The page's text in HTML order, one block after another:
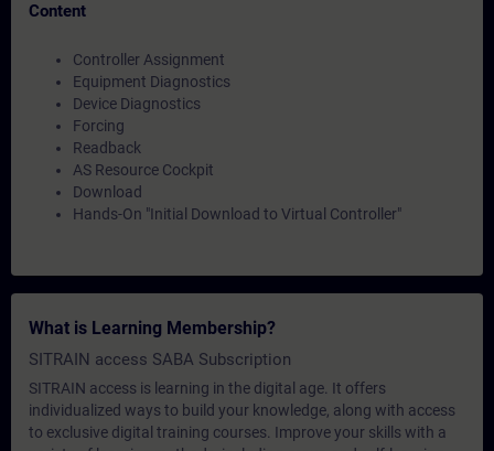
Content
Controller Assignment
Equipment Diagnostics
Device Diagnostics
Forcing
Readback
AS Resource Cockpit
Download
Hands-On "Initial Download to Virtual Controller"
What is Learning Membership?
SITRAIN access SABA Subscription
SITRAIN access is learning in the digital age. It offers
individualized ways to build your knowledge, along with access
to exclusive digital training courses. Improve your skills with a